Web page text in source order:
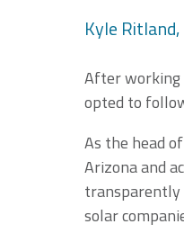
Kyle
After working
opted to
As the head
Arizona and
transparently
solar